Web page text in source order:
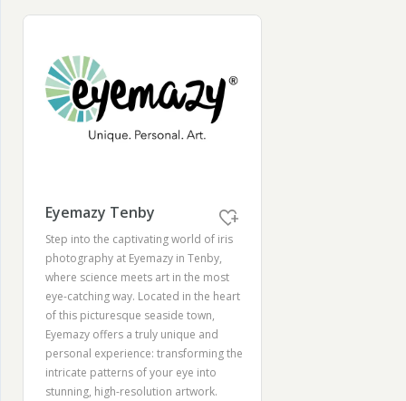
Eyemazy Tenby
Step into the captivating world of iris
photography at Eyemazy in Tenby,
where science meets art in the most
eye-catching way. Located in the heart
of this picturesque seaside town,
Eyemazy offers a truly unique and
personal experience: transforming the
intricate patterns of your eye into
stunning, high-resolution artwork.